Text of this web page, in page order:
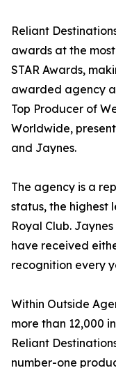
Reliant
awards at the
STAR Awards,
awarded agency
Top Producer of
Worldwide,
and Jaynes.
The agency is a
status, the highest
Royal Club.
have received
recognition every
Within Outside
more than 12,000
Reliant
number-one